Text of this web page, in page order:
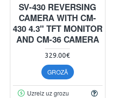
SV-430 REVERSING
CAMERA WITH CM-
430 4.3" TFT MONITOR
AND CM-36 CAMERA
329.00€
GROZĀ
Uzreiz uz grozu